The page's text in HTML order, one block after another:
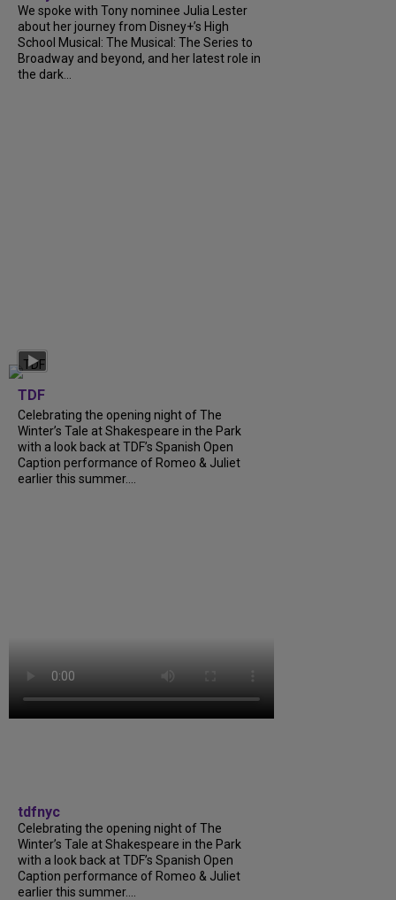
We spoke with Tony nominee Julia Lester
about her journey from Disney+’s High
School Musical: The Musical: The Series to
Broadway and beyond, and her latest role in
the dark...
TDF
Celebrating the opening night of The
Winter’s Tale at Shakespeare in the Park
with a look back at TDF’s Spanish Open
Caption performance of Romeo & Juliet
earlier this summer....
tdfnyc
Celebrating the opening night of The
Winter’s Tale at Shakespeare in the Park
with a look back at TDF’s Spanish Open
Caption performance of Romeo & Juliet
earlier this summer....